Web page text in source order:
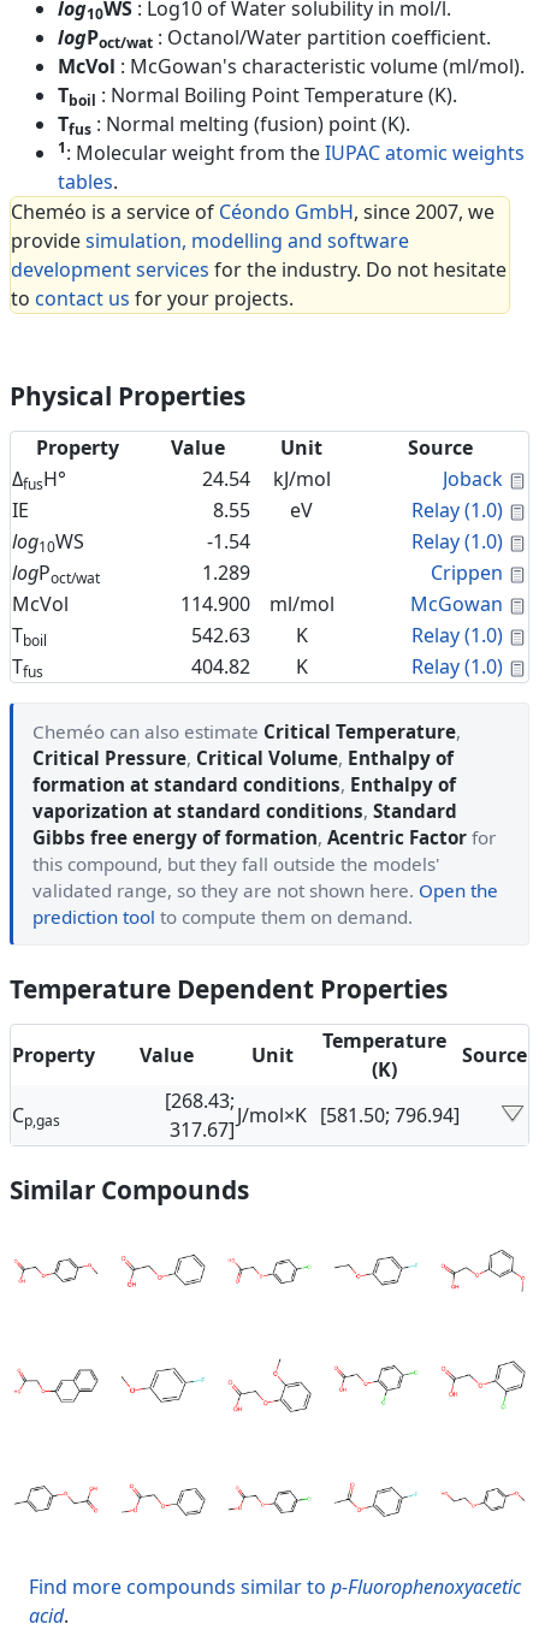
log10WS : Log10 of Water solubility in mol/l.
logPoct/wat : Octanol/Water partition coefficient.
McVol : McGowan's characteristic volume (ml/mol).
Tboil : Normal Boiling Point Temperature (K).
Tfus : Normal melting (fusion) point (K).
1: Molecular weight from theIUPAC atomic weights
tables.
Cheméo is a service of Céondo GmbH, since 2007, we
providesimulation, modelling and software
development services for the industry. Do not hesitate
to contact us for your projects.
Physical Properties
Property Value Unit
Source
ΔfusH° 24.54 kJ/mol Joback
IE
8.55 eV Relay (1.0)
log10WS -1.54 Relay (1.0)
logPoct/wat 1.289 Crippen
McVol
114.900 ml/mol McGowan
Tboil 542.63 K Relay (1.0)
Tfus 404.82 K Relay (1.0)
Cheméo can also estimate Critical Temperature,
Critical Pressure, Critical Volume, Enthalpy of
formation at standard conditions, Enthalpy of
vaporization at standard conditions, Standard
Gibbs free energy of formation, Acentric Factor for
this compound, but they fall outside the models'
validated range, so they are not shown here. Open the
prediction tool to compute them on demand.
Temperature Dependent Properties
Property Value Unit
Temperature
(K)
Source
Cp,gas
[268.43;
317.67]
J/mol×K [581.50; 796.94]
Similar Compounds
Find more compounds similar to p-Fluorophenoxyacetic
acid.